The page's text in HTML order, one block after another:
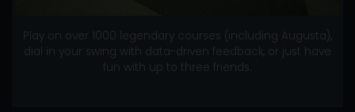
Play on over 1000 legendary courses (including Augusta),
dial in your swing with data-driven feedback, or just have
fun with up to three friends.